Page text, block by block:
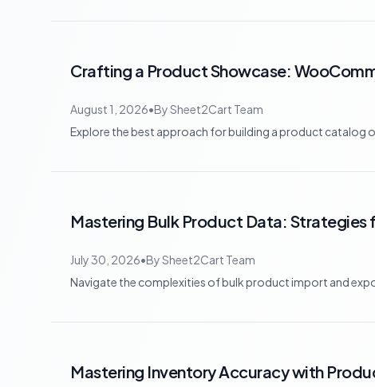
Crafting a Product Showcase:
August 1, 2026•BySheet2Cart Team
Explore the best approach for building a product catalog
Mastering Bulk Product Data:
July 30, 2026•BySheet2Cart Team
Navigate the complexities of bulk product import and
Mastering Inventory Accuracy with